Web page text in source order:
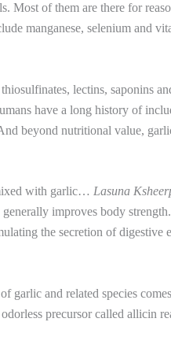
Most of them are there for
manganese, selenium and
lectins, saponins
have a long history of
beyond nutritional value,
with garlic… Lasuna
improves body
the secretion of digestive
garlic and related species
precursor called allicin